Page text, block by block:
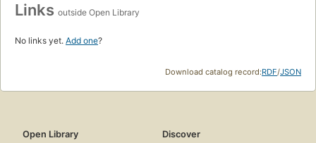
Links outside Open Library
No links yet. Add one?
Download catalog record:RDF/JSON
Open Library
Discover